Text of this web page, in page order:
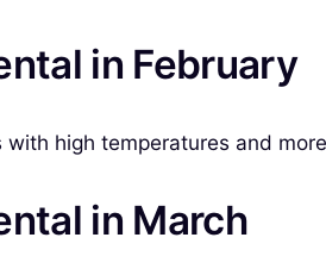
in February
with high temperatures and
in March